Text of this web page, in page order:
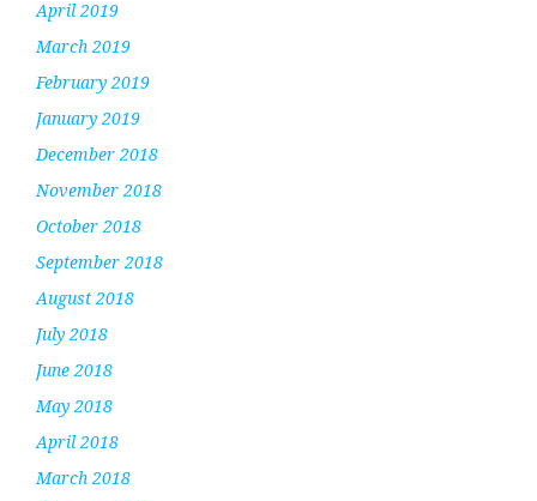
April 2019
March 2019
February 2019
January 2019
December 2018
November 2018
October 2018
September 2018
August 2018
July 2018
June 2018
May 2018
April 2018
March 2018